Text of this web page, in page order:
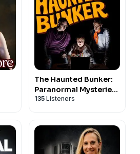
The Haunted Bunker:
Paranormal Mysteries
& the Unexplained
135 Listeners